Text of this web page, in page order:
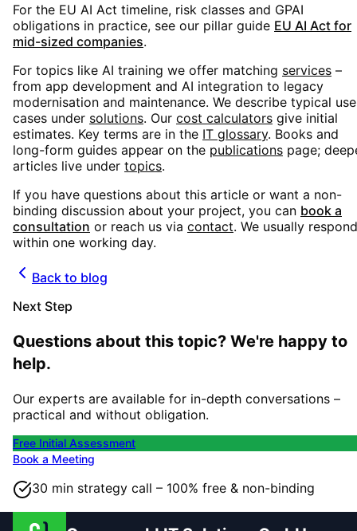
For the EU AI Act timeline, risk classes and GPAI
obligations in practice, see our pillar guide EU AI Act for
mid-sized companies.
For topics like AI training we offer matching services –
from app development and AI integration to legacy
modernisation and maintenance. We describe typical use
cases under solutions. Our cost calculators give initial
estimates. Key terms are in the IT glossary. Books and
long-form guides appear on the publications page;
articles live under topics.
If you have questions about this article or want a non-
binding discussion about your project, you can book a
consultation or reach us via contact. We usually respond
within one working day.
Back to blog
Next Step
Questions about this topic? We're happy to
help.
Our experts are available for in-depth conversations –
practical and without obligation.
Free Initial Assessment
Book a Meeting
30 min strategy call – 100% free & non-binding